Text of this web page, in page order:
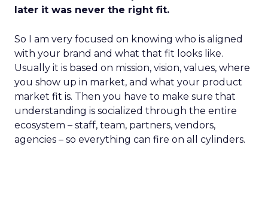
later it was never the right fit.
So I am very focused on knowing who is aligned
with your brand and what that fit looks like.
Usually it is based on mission, vision, values, where
you show up in market, and what your product
market fit is. Then you have to make sure that
understanding is socialized through the entire
ecosystem – staff, team, partners, vendors,
agencies – so everything can fire on all cylinders.